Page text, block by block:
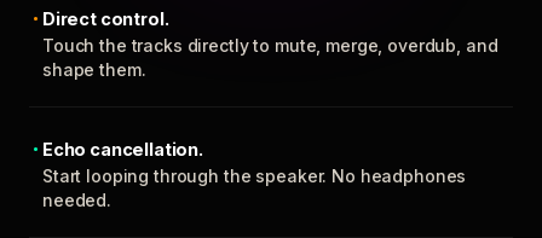
Direct control.
Touch the tracks directly to mute, merge, overdub, and
shape them.
Echo cancellation.
Start looping through the speaker. No headphones
needed.